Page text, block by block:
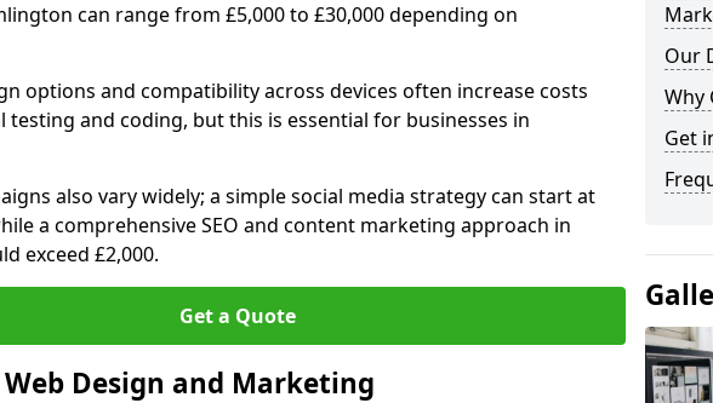
can range from £5,000 to £30,000 depending on
options and compatibility across devices often increase costs
testing and coding, but this is essential for businesses in
also vary widely; a simple social media strategy can start at
a comprehensive SEO and content marketing approach in
exceed £2,000.
Get a Quote
Design and Marketing
Our
Why
Get